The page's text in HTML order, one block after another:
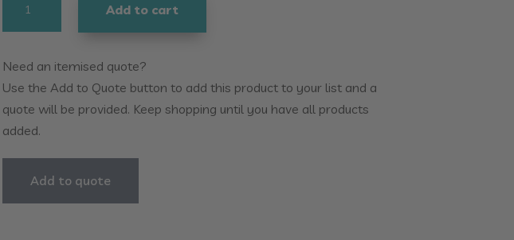
Scissors
quantity
Add to cart
Need an itemised quote?
Use the Add to Quote button to add this product to your list and a
quote will be provided. Keep shopping until you have all products
added.
Add to quote